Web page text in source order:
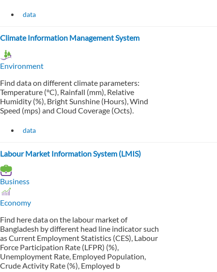
data
Climate Information Management System
Environment
Find data on different climate parameters:
Temperature (°C), Rainfall (mm), Relative
Humidity (%), Bright Sunshine (Hours), Wind
Speed (mps) and Cloud Coverage (Octs).
data
Labour Market Information System (LMIS)
Business
Economy
Find here data on the labour market of
Bangladesh by different head line indicator such
as Current Employment Statistics (CES), Labour
Force Participation Rate (LFPR) (%),
Unemployment Rate, Employed Population,
Crude Activity Rate (%), Employed b